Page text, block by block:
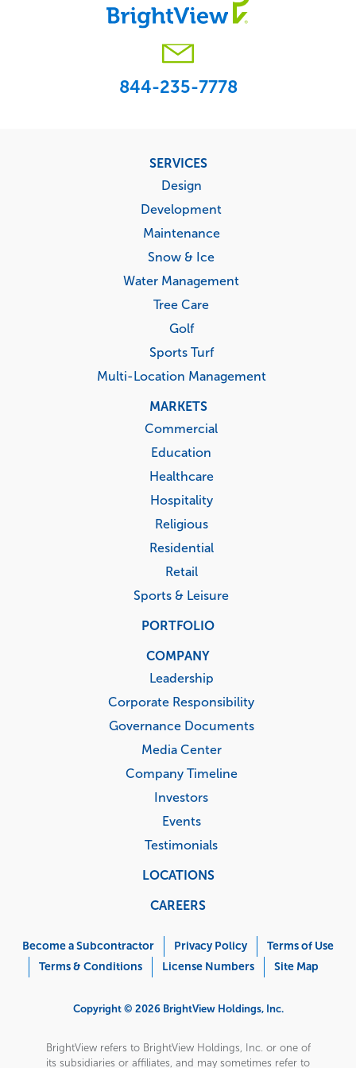
844-235-7778
SERVICES
Design
Development
Maintenance
Snow & Ice
Water Management
Tree Care
Golf
Sports Turf
Multi-Location Management
MARKETS
Commercial
Education
Healthcare
Hospitality
Religious
Residential
Retail
Sports & Leisure
PORTFOLIO
COMPANY
Leadership
Corporate Responsibility
Governance Documents
Media Center
Company Timeline
Investors
Events
Testimonials
LOCATIONS
CAREERS
Menu
Become a Subcontractor Privacy Policy
Terms of Use
Terms & Conditions
License Numbers Site Map
Copyright © 2026 BrightView Holdings, Inc.
BrightView refers to BrightView Holdings, Inc. or one of
its subsidiaries or affiliates, and may sometimes refer to